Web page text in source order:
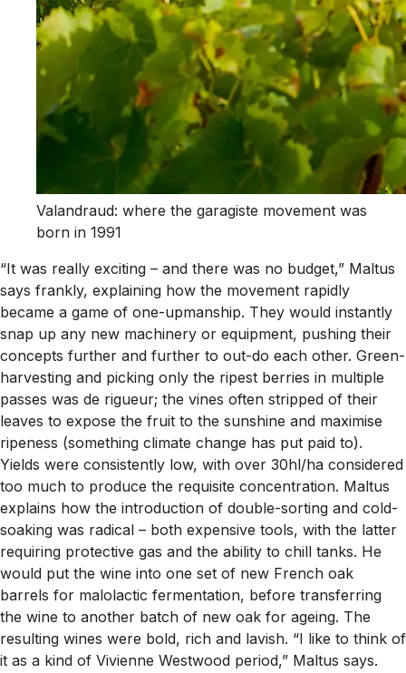
Valandraud: where the garagiste movement was
born in 1991
“It was really exciting – and there was no budget,” Maltus
says frankly, explaining how the movement rapidly
became a game of one-upmanship. They would instantly
snap up any new machinery or equipment, pushing their
concepts further and further to out-do each other. Green-
harvesting and picking only the ripest berries in multiple
passes was de rigueur; the vines often stripped of their
leaves to expose the fruit to the sunshine and maximise
ripeness (something climate change has put paid to).
Yields were consistently low, with over 30hl/ha considered
too much to produce the requisite concentration. Maltus
explains how the introduction of double-sorting and cold-
soaking was radical – both expensive tools, with the latter
requiring protective gas and the ability to chill tanks. He
would put the wine into one set of new French oak
barrels for malolactic fermentation, before transferring
the wine to another batch of new oak for ageing. The
resulting wines were bold, rich and lavish. “I like to think of
it as a kind of Vivienne Westwood period,” Maltus says.